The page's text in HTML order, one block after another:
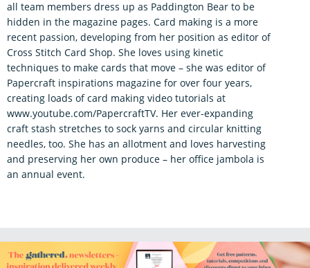
all team members dress up as Paddington Bear to be
hidden in the magazine pages. Card making is a more
recent passion, developing from her position as editor of
Cross Stitch Card Shop. She loves using kinetic
techniques to make cards that move – she was editor of
Papercraft inspirations magazine for over four years,
creating loads of card making video tutorials at
www.youtube.com/PapercraftTV. Her ever-expanding
craft stash stretches to sock yarns and circular knitting
needles, too. She has an allotment and loves harvesting
and preserving her own produce – her office jambola is
an annual event.